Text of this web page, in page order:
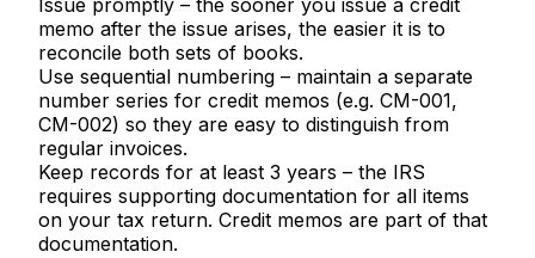
Issue promptly – the sooner you issue a credit
memo after the issue arises, the easier it is to
reconcile both sets of books.
Use sequential numbering – maintain a separate
number series for credit memos (e.g. CM-001,
CM-002) so they are easy to distinguish from
regular invoices.
Keep records for at least 3 years – the IRS
requires supporting documentation for all items
on your tax return. Credit memos are part of that
documentation.